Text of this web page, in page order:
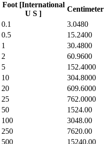
Foot [International
U S ]
Centimeter
0.1
3.0480
0.5
15.2400
1
30.4800
2
60.9600
5
152.4000
10
304.8000
20
609.6000
25
762.0000
50
1524.00
100
3048.00
250
7620.00
500
15240.00